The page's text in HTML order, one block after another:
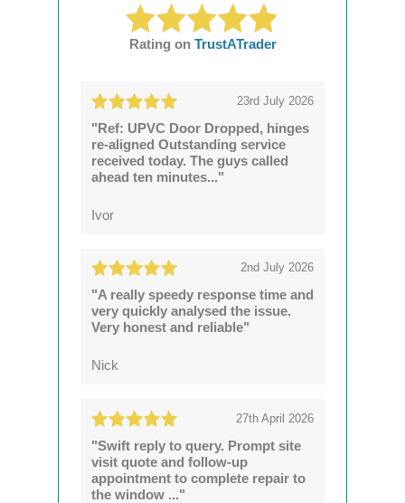
Rating on TrustATrader
23rd July 2026
"Ref: UPVC Door Dropped, hinges
re-aligned Outstanding service
received today. The guys called
ahead ten minutes..."
Ivor
2nd July 2026
"A really speedy response time and
very quickly analysed the issue.
Very honest and reliable"
Nick
27th April 2026
"Swift reply to query. Prompt site
visit quote and follow-up
appointment to complete repair to
the window ..."